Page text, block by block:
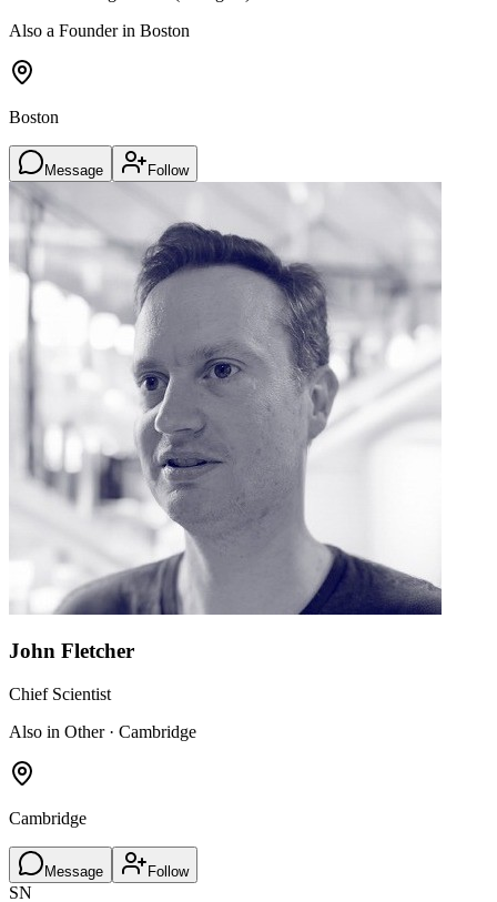
Also a Founder in Boston
Boston
Message Follow
John Fletcher
Chief Scientist
Also in Other · Cambridge
Cambridge
Message Follow
SN